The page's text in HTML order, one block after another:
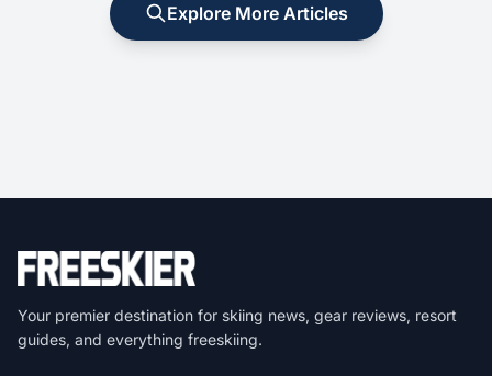
Explore More Articles
Your premier destination for skiing news, gear reviews, resort
guides, and everything freeskiing.